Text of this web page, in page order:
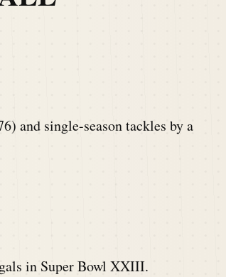
and single-season tackles by a
in Super Bowl XXIII.